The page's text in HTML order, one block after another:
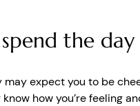
the day
expect you to be
how you’re feeling